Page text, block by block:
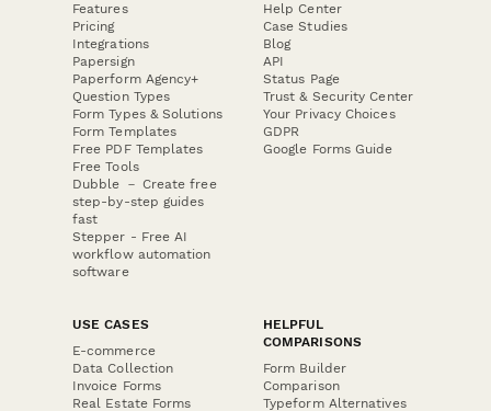
Features
Pricing
Integrations
Papersign
Paperform Agency+
Question Types
Form Types & Solutions
Form Templates
Free PDF Templates
Free Tools
Dubble － Create free
step-by-step guides
fast
Stepper - Free AI
workflow automation
software
Help Center
Case Studies
Blog
API
Status Page
Trust & Security Center
Your Privacy Choices
GDPR
Google Forms Guide
USE CASES
E-commerce
Data Collection
Invoice Forms
Real Estate Forms
HELPFUL
COMPARISONS
Form Builder
Comparison
Typeform Alternatives